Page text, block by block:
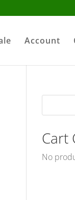
Account
Cart
No